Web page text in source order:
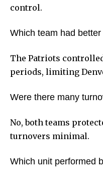
control.
Which team had
The Patriots
periods, limiting
Were there many
No, both teams
turnovers minimal.
Which unit performed